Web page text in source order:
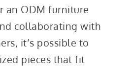
an ODM furniture
collaborating with
it’s possible to
pieces that fit